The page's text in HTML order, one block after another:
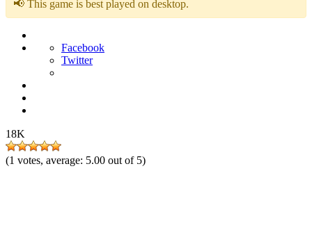
📢 This game is best played on desktop.
Facebook
Twitter
18K
(1 votes, average: 5.00 out of 5)